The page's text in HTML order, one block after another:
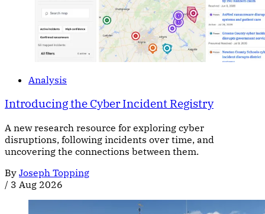
Analysis
Introducing the Cyber Incident Registry
A new research resource for exploring cyber
disruptions, following incidents over time, and
uncovering the connections between them.
By Joseph Topping
/ 3 Aug 2026